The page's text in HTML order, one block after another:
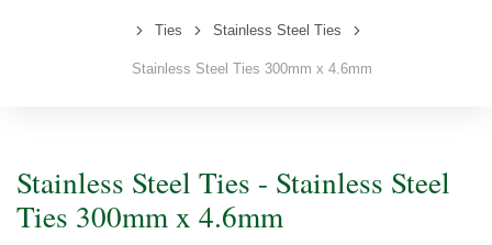
Ties Stainless Steel Ties
Stainless Steel Ties 300mm x 4.6mm
Stainless Steel Ties - Stainless Steel
Ties 300mm x 4.6mm